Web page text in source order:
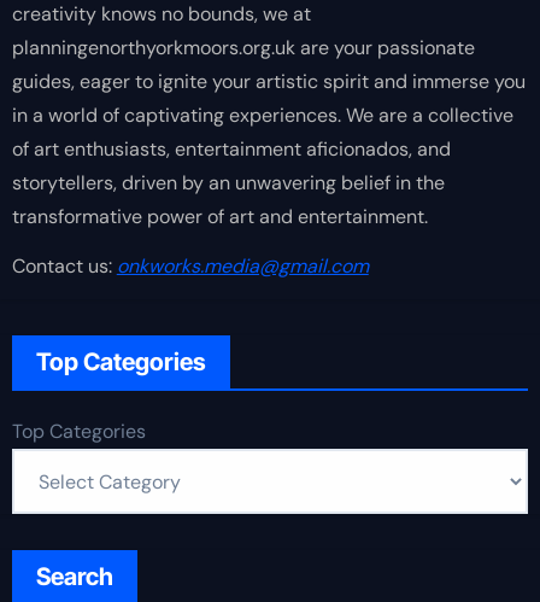
creativity knows no bounds, we at
planningenorthyorkmoors.org.uk are your passionate
guides, eager to ignite your artistic spirit and immerse you
in a world of captivating experiences. We are a collective
of art enthusiasts, entertainment aficionados, and
storytellers, driven by an unwavering belief in the
transformative power of art and entertainment.
Contact us: onkworks.media@gmail.com
Top Categories
Top Categories
Search